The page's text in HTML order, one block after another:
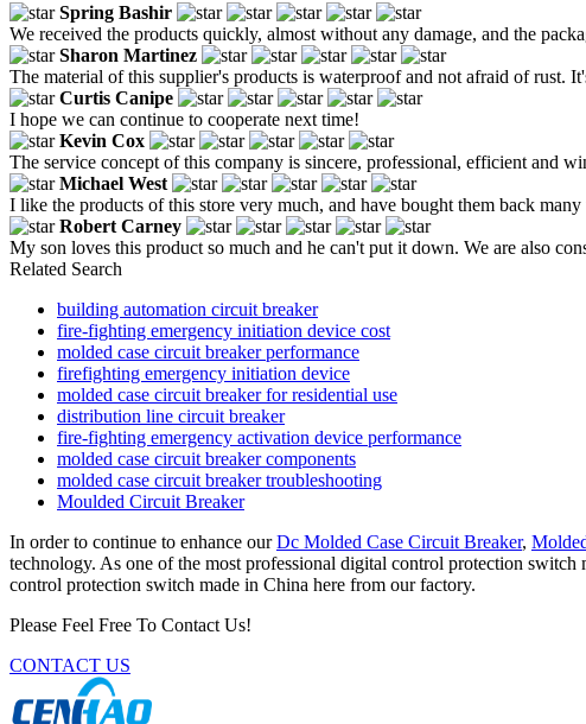
Spring Bashir
We received the products quickly, almost without any damage, and the
Sharon Martinez
The material of this supplier's products is waterproof and not afraid of rust.
Curtis Canipe
I hope we can continue to cooperate next time!
Kevin Cox
The service concept of this company is sincere, professional, efficient and
Michael West
I like the products of this store very much, and have bought them back
Robert Carney
My son loves this product so much and he can't put it down. We are also
Related Search
building automation circuit breaker
fire-fighting emergency initiation device cost
molded case circuit breaker performance
firefighting emergency initiation device
molded case circuit breaker for residential use
distribution line circuit breaker
fire-fighting emergency activation device performance
molded case circuit breaker components
molded case circuit breaker troubleshooting
Moulded Circuit Breaker
In order to continue to enhance ourDc Molded Case Circuit Breaker,
technology. As one of the most professional digital control protection
control protection switch made in China here from our factory.
Please Feel Free To Contact Us!
CONTACT US